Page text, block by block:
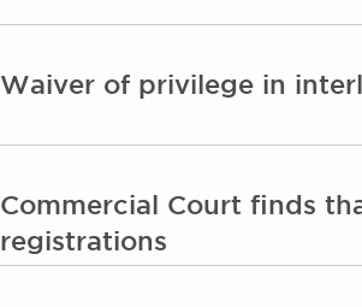
Waiver of privilege in
Commercial Court finds
registrations